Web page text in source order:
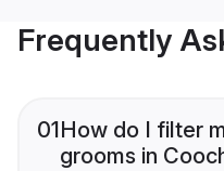
Frequently
01How do I filter
grooms in